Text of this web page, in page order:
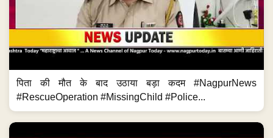
पिता की मौत के बाद उठाया बड़ा कदम #NagpurNews
#RescueOperation #MissingChild #Police...